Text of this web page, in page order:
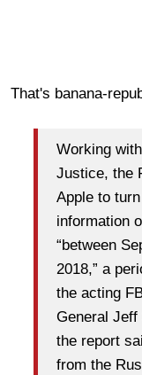
That's banana-
Working
Justice, the
Apple to
information
“between
2018,” a
the acting
General Jeff
the report
from the